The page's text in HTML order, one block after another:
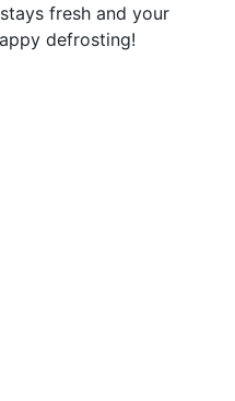
fresh and your
defrosting!